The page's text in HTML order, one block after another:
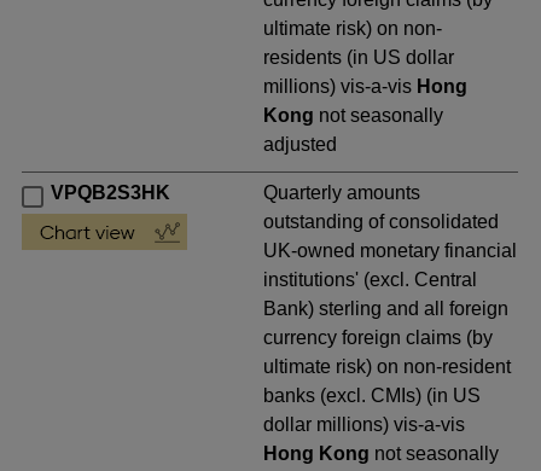
ultimate risk) on non-
residents (in US dollar
millions) vis-a-vis Hong
Kong not seasonally
adjusted
VPQB2S3HK
Quarterly amounts
outstanding of consolidated
UK-owned monetary financial
institutions' (excl. Central
Bank) sterling and all foreign
currency foreign claims (by
ultimate risk) on non-resident
banks (excl. CMIs) (in US
dollar millions) vis-a-vis
Hong Kong not seasonally